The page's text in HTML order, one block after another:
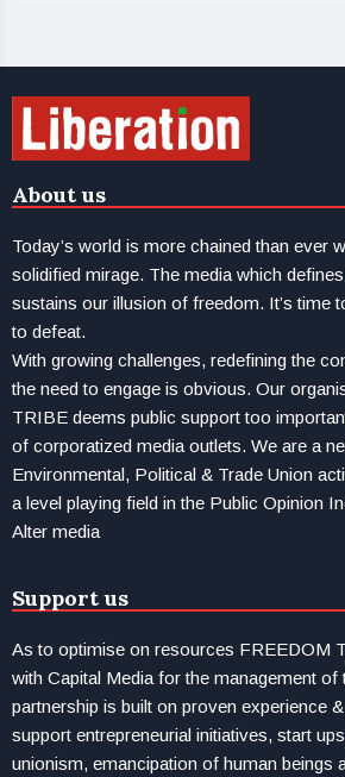
About us
Today’s world is more chained than ever
solidified mirage. The media which
sustains our illusion of freedom. It’s time
to defeat.
With growing challenges, redefining the
the need to engage is obvious. Our
TRIBE deems public support too
of corporatized media outlets. We are a
Environmental, Political & Trade Union
a level playing field in the Public Opinion
Alter media
Support us
As to optimise on resources FREEDOM
with Capital Media for the management of
partnership is built on proven experience
support entrepreneurial initiatives, start
unionism, emancipation of human beings